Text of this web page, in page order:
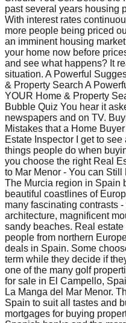
past several years housing
With interest rates
more people being priced
an imminent housing
your home now before
and see what happens? It
situation. A Powerful
& Property Search A
YOUR Home & Property
Bubble Quiz You hear it
newspapers and on TV.
Mistakes that a Home
Estate Inspector I get to
things people do when
you choose the right Real
to Mar Menor - You can
The Murcia region in Spain
beautiful coastlines of
many fascinating contrasts
architecture, magnificent
sandy beaches. Real
people from northern
deals in Spain. Some
term while they decide if
one of the many golf
for sale in El Campello,
La Manga del Mar Menor.
Spain to suit all tastes and
mortgages for buying